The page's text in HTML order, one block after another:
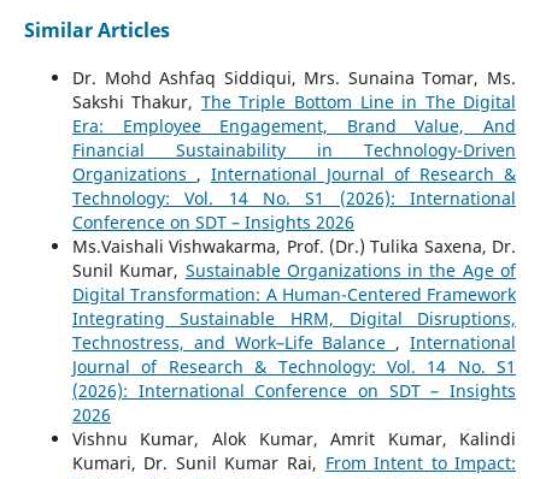
Similar Articles
Dr. Mohd Ashfaq Siddiqui, Mrs. Sunaina Tomar, Ms.
Sakshi Thakur, The Triple Bottom Line in The Digital
Era: Employee Engagement, Brand Value, And
Financial Sustainability in Technology-Driven
Organizations , International Journal of Research &
Technology: Vol. 14 No. S1 (2026): International
Conference on SDT – Insights 2026
Ms.Vaishali Vishwakarma, Prof. (Dr.) Tulika Saxena, Dr.
Sunil Kumar, Sustainable Organizations in the Age of
Digital Transformation: A Human-Centered Framework
Integrating Sustainable HRM, Digital Disruptions,
Technostress, and Work–Life Balance ,International
Journal of Research & Technology: Vol. 14 No. S1
(2026): International Conference on SDT – Insights
2026
Vishnu Kumar, Alok Kumar, Amrit Kumar, Kalindi
Kumari, Dr. Sunil Kumar Rai, From Intent to Impact: